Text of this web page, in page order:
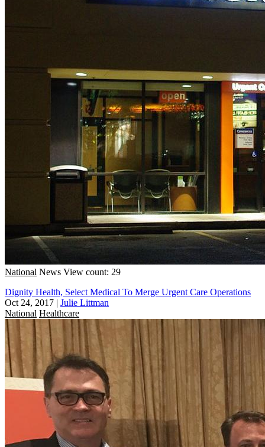
National News View count: 29
Dignity Health, Select Medical To Merge Urgent Care Operations
Oct 24, 2017 | Julie Littman
National Healthcare